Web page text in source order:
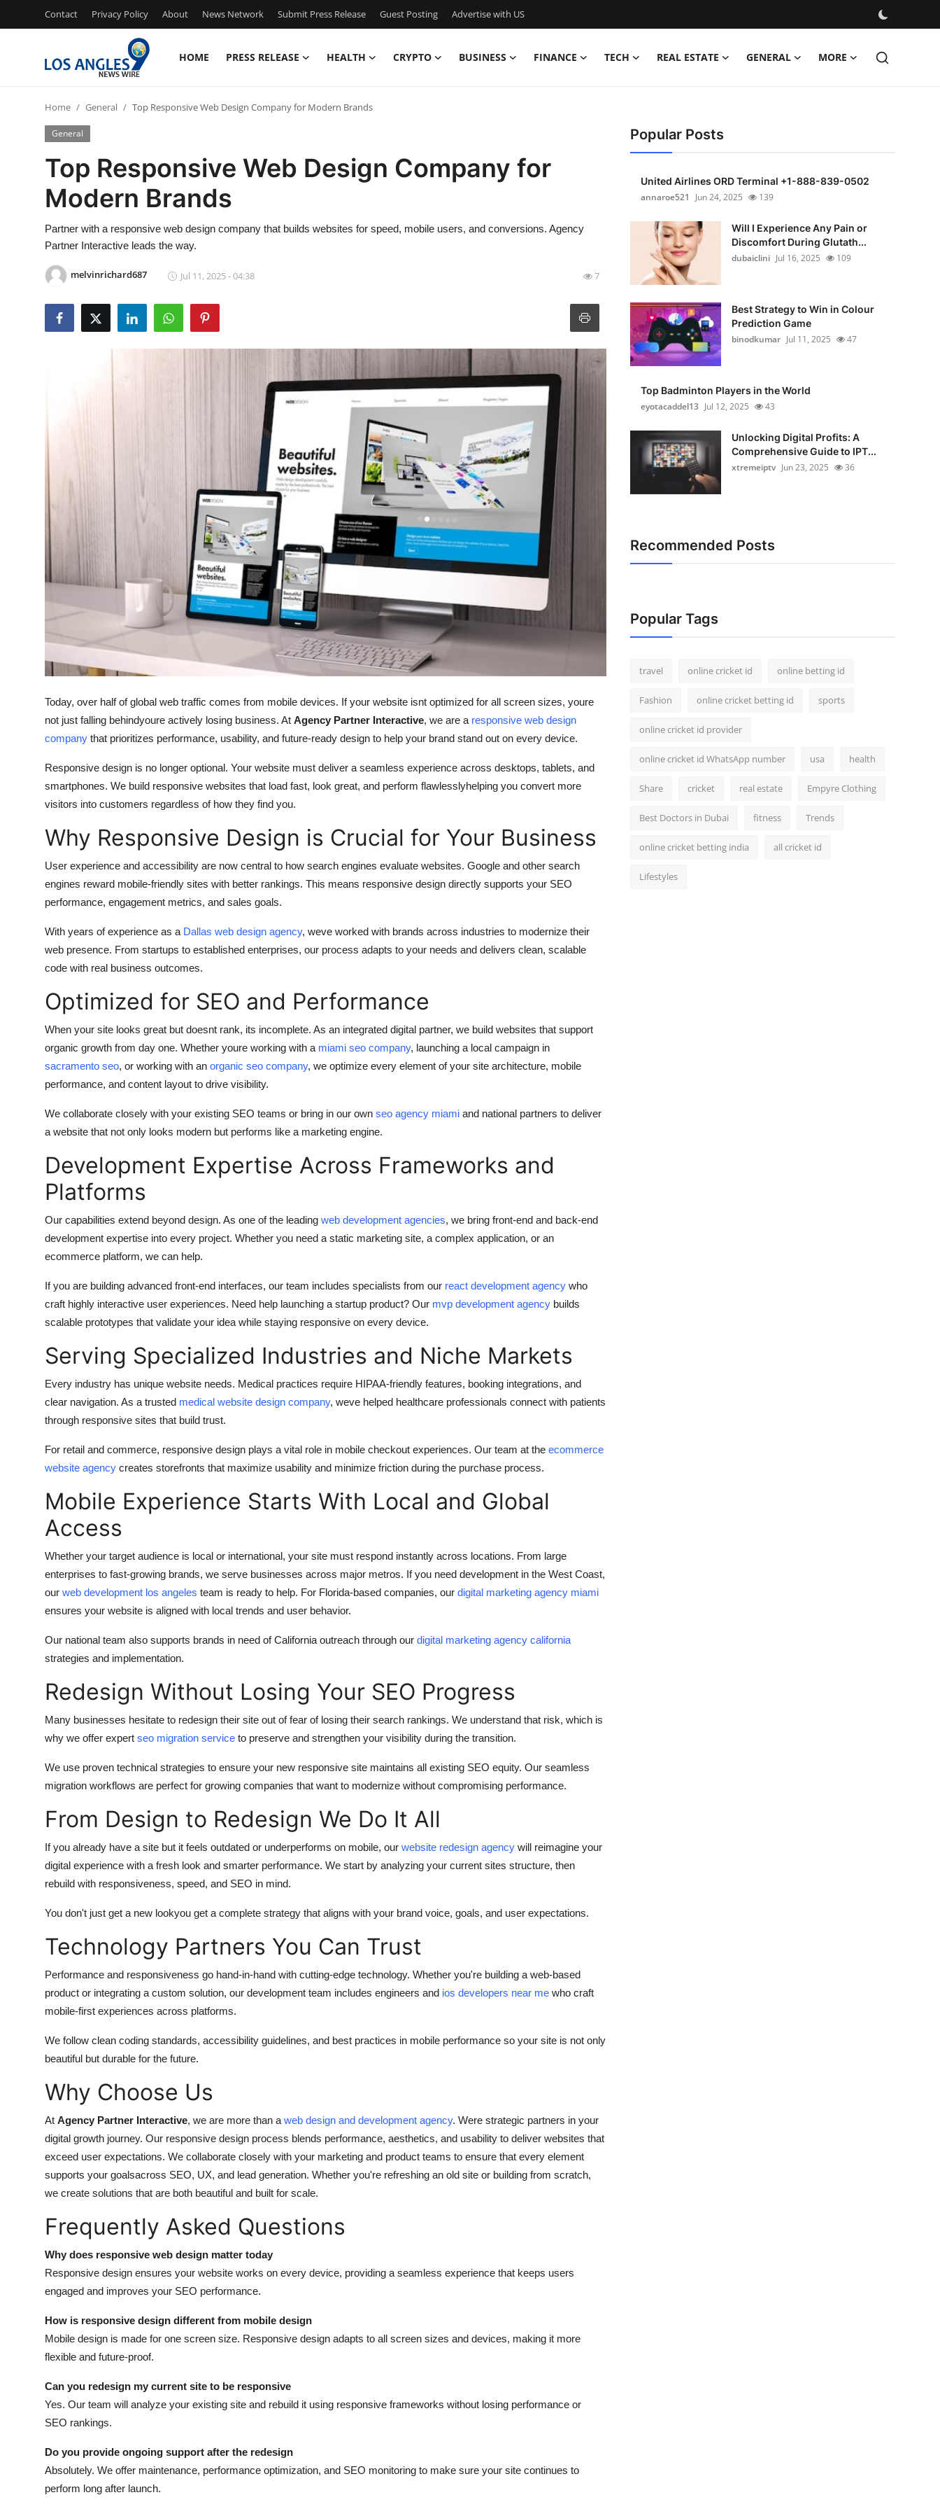
Contact Privacy Policy About News Network Submit Press Release Guest Posting Advertise with US
HOME PRESS RELEASE HEALTH CRYPTO BUSINESS FINANCE TECH REAL ESTATE GENERAL MORE
Press Release
Contact
Privacy Policy
News Network
Submit Press Release
Finance
Real Estate
General
Support Number
How To
Home General Top Responsive Web Design Company for Modern Brands
General
Top Responsive Web Design Company for
Modern Brands
Partner with a responsive web design company that builds websites for speed, mobile users, and conversions. Agency
Partner Interactive leads the way.
melvinrichard687 Jul 11, 2025 - 04:38 7
Today, over half of global web traffic comes from mobile devices. If your website isnt optimized for all screen sizes, youre
not just falling behindyoure actively losing business. At Agency Partner Interactive, we are a responsive web design
company that prioritizes performance, usability, and future-ready design to help your brand stand out on every device.
Responsive design is no longer optional. Your website must deliver a seamless experience across desktops, tablets, and
smartphones. We build responsive websites that load fast, look great, and perform flawlesslyhelping you convert more
visitors into customers regardless of how they find you.
Why Responsive Design is Crucial for Your Business
User experience and accessibility are now central to how search engines evaluate websites. Google and other search
engines reward mobile-friendly sites with better rankings. This means responsive design directly supports your SEO
performance, engagement metrics, and sales goals.
With years of experience as a Dallas web design agency, weve worked with brands across industries to modernize their
web presence. From startups to established enterprises, our process adapts to your needs and delivers clean, scalable
code with real business outcomes.
Optimized for SEO and Performance
When your site looks great but doesnt rank, its incomplete. As an integrated digital partner, we build websites that support
organic growth from day one. Whether youre working with a miami seo company, launching a local campaign in
sacramento seo, or working with an organic seo company, we optimize every element of your site architecture, mobile
performance, and content layout to drive visibility.
We collaborate closely with your existing SEO teams or bring in our own seo agency miami and national partners to deliver
a website that not only looks modern but performs like a marketing engine.
Development Expertise Across Frameworks and
Platforms
Our capabilities extend beyond design. As one of the leading web development agencies, we bring front-end and back-end
development expertise into every project. Whether you need a static marketing site, a complex application, or an
ecommerce platform, we can help.
If you are building advanced front-end interfaces, our team includes specialists from our react development agency who
craft highly interactive user experiences. Need help launching a startup product? Our mvp development agency builds
scalable prototypes that validate your idea while staying responsive on every device.
Serving Specialized Industries and Niche Markets
Every industry has unique website needs. Medical practices require HIPAA-friendly features, booking integrations, and
clear navigation. As a trusted medical website design company, weve helped healthcare professionals connect with patients
through responsive sites that build trust.
For retail and commerce, responsive design plays a vital role in mobile checkout experiences. Our team at the ecommerce
website agency creates storefronts that maximize usability and minimize friction during the purchase process.
Mobile Experience Starts With Local and Global
Access
Whether your target audience is local or international, your site must respond instantly across locations. From large
enterprises to fast-growing brands, we serve businesses across major metros. If you need development in the West Coast,
our web development los angeles team is ready to help. For Florida-based companies, our digital marketing agency miami
ensures your website is aligned with local trends and user behavior.
Our national team also supports brands in need of California outreach through our digital marketing agency california
strategies and implementation.
Redesign Without Losing Your SEO Progress
Many businesses hesitate to redesign their site out of fear of losing their search rankings. We understand that risk, which is
why we offer expert seo migration service to preserve and strengthen your visibility during the transition.
We use proven technical strategies to ensure your new responsive site maintains all existing SEO equity. Our seamless
migration workflows are perfect for growing companies that want to modernize without compromising performance.
From Design to Redesign We Do It All
If you already have a site but it feels outdated or underperforms on mobile, our website redesign agency will reimagine your
digital experience with a fresh look and smarter performance. We start by analyzing your current sites structure, then
rebuild with responsiveness, speed, and SEO in mind.
You don't just get a new lookyou get a complete strategy that aligns with your brand voice, goals, and user expectations.
Technology Partners You Can Trust
Performance and responsiveness go hand-in-hand with cutting-edge technology. Whether you're building a web-based
product or integrating a custom solution, our development team includes engineers and ios developers near me who craft
mobile-first experiences across platforms.
We follow clean coding standards, accessibility guidelines, and best practices in mobile performance so your site is not only
beautiful but durable for the future.
Why Choose Us
At Agency Partner Interactive, we are more than a web design and development agency. Were strategic partners in your
digital growth journey. Our responsive design process blends performance, aesthetics, and usability to deliver websites that
exceed user expectations. We collaborate closely with your marketing and product teams to ensure that every element
supports your goalsacross SEO, UX, and lead generation. Whether you're refreshing an old site or building from scratch,
we create solutions that are both beautiful and built for scale.
Frequently Asked Questions
Why does responsive web design matter today
Responsive design ensures your website works on every device, providing a seamless experience that keeps users
engaged and improves your SEO performance.
How is responsive design different from mobile design
Mobile design is made for one screen size. Responsive design adapts to all screen sizes and devices, making it more
flexible and future-proof.
Can you redesign my current site to be responsive
Yes. Our team will analyze your existing site and rebuild it using responsive frameworks without losing performance or
SEO rankings.
Do you provide ongoing support after the redesign
Absolutely. We offer maintenance, performance optimization, and SEO monitoring to make sure your site continues to
perform long after launch.
Popular Posts
United Airlines ORD Terminal +1-888-839-0502
annaroe521
Jun 24, 2025 139
Will I Experience Any Pain or
Discomfort During Glutath...
dubaiclini Jul 16, 2025 109
Best Strategy to Win in Colour
Prediction Game
binodkumar Jul 11, 2025 47
Top Badminton Players in the World
eyotacaddel13 Jul 12, 2025 43
Unlocking Digital Profits: A
Comprehensive Guide to IPT...
xtremeiptv Jun 23, 2025 36
Recommended Posts
Popular Tags
travel online cricket id online betting id
Fashion online cricket betting id sports
online cricket id provider
online cricket id WhatsApp number usa health
Share cricket real estate Empyre Clothing
Best Doctors in Dubai fitness Trends
online cricket betting india all cricket id
Lifestyles